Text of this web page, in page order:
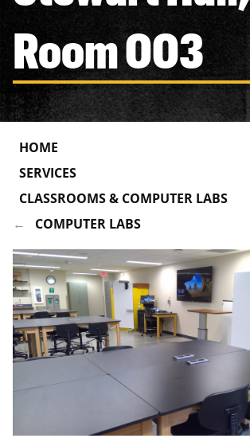
Room 003
HOME
SERVICES
CLASSROOMS & COMPUTER LABS
COMPUTER LABS